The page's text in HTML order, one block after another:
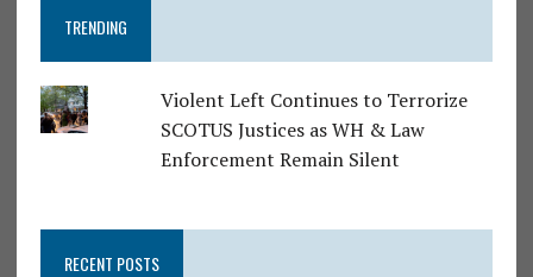
TRENDING
Violent Left Continues to Terrorize
SCOTUS Justices as WH & Law
Enforcement Remain Silent
RECENT POSTS